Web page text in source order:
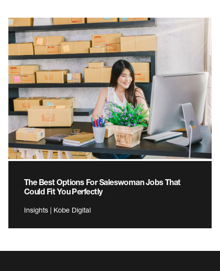
The Best Options For Saleswoman Jobs That
Could Fit You Perfectly
Insights | Kobe Digital